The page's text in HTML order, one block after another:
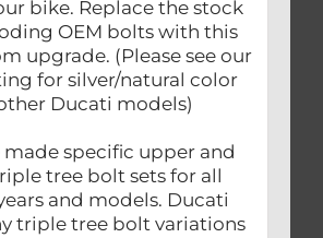
bike. Replace the stock
OEM bolts with this
upgrade. (Please see our
for silver/natural color
Ducati models)
made specific upper and
tree bolt sets for all
and models. Ducati
triple tree bolt variations